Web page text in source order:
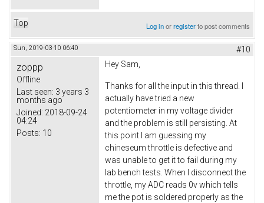
Top Log inorregisterto post comments
Sun, 2019-03-10 06:40 #10
zoppp
Offline
Last seen: 3 years 3
months ago
Joined: 2018-09-24
04:24
Posts: 10
Hey Sam,
Thanks for all the input in this thread. I
actually have tried a new
potentiometer in my voltage divider
and the problem is still persisting. At
this point I am guessing my
chineseum throttle is defective and
was unable to get it to fail during my
lab bench tests. When I disconnect the
throttle, my ADC reads 0v which tells
me the pot is soldered properly as the